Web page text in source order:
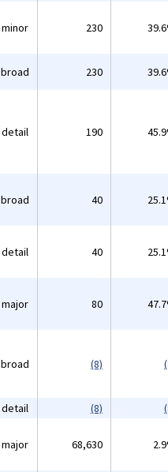
minor 230
broad 230
detail 190
broad 40
detail 40
major 80
broad (8)
detail (8)
major 68,630